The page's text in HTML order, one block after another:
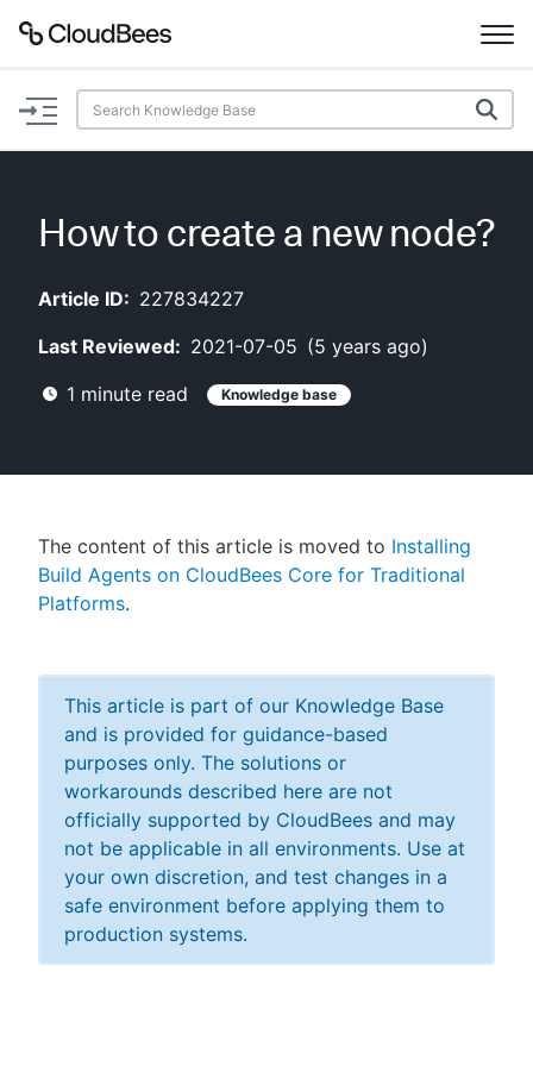
Documentation
Plugins
Lexicon
Sign in / Sign up
How to create a new node?
Article ID: 227834227
Last Reviewed: 2021-07-05 (5 years ago)
1 minute read Knowledge base
The content of this article is moved to Installing
Build Agents on CloudBees Core for Traditional
Platforms.
This article is part of our Knowledge Base
and is provided for guidance-based
purposes only. The solutions or
workarounds described here are not
officially supported by CloudBees and may
not be applicable in all environments. Use at
your own discretion, and test changes in a
safe environment before applying them to
production systems.